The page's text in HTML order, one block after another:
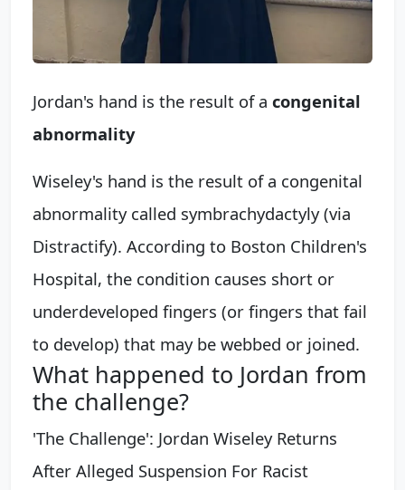
Jordan's hand is the result of a congenital
abnormality
Wiseley's hand is the result of a congenital
abnormality called symbrachydactyly (via
Distractify). According to Boston Children's
Hospital, the condition causes short or
underdeveloped fingers (or fingers that fail
to develop) that may be webbed or joined.
What happened to Jordan from
the challenge?
'The Challenge': Jordan Wiseley Returns
After Alleged Suspension For Racist